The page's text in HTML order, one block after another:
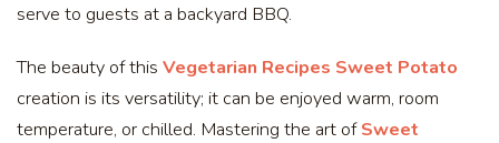
serve to guests at a backyard BBQ.
The beauty of this Vegetarian Recipes Sweet Potato
creation is its versatility; it can be enjoyed warm, room
temperature, or chilled. Mastering the art ofSweet